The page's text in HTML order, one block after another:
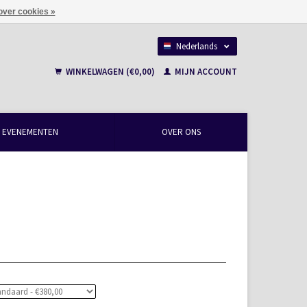
Nederlands
WINKELWAGEN (€0,00)
MIJN ACCOUNT
EVENEMENTEN OVER ONS
cookies »